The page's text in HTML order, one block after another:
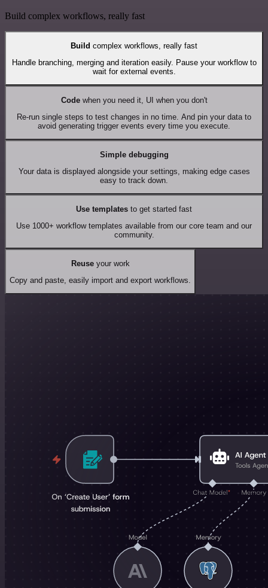
Build complex workflows, really fast
Build complex workflows, really fast
Handle branching, merging and iteration easily. Pause your workflow to
wait for external events.
Codewhen you need it, UI when you don't
Re-run single steps to test changes in no time. And pin your data to
avoid generating trigger events every time you execute.
Simple debugging
Your data is displayed alongside your settings, making edge cases
easy to track down.
Use templates to get started fast
Use 1000+ workflow templates available from our core team and our
community.
Reuseyour work
Copy and paste, easily import and export workflows.